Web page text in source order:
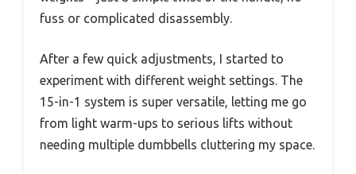
fuss or complicated disassembly.
After a few quick adjustments, I started to
experiment with different weight settings. The
15-in-1 system is super versatile, letting me go
from light warm-ups to serious lifts without
needing multiple dumbbells cluttering my space.